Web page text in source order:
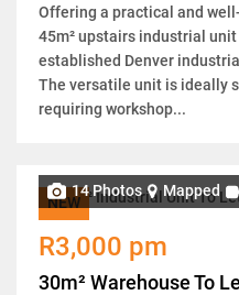
Offering a practical and
45m² upstairs industrial
established Denver
The versatile unit is ideally
requiring workshop...
NEW
14 Photos Mapped
R3,000 pm
30m² Warehouse To